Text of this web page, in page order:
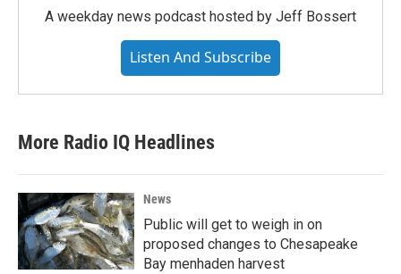
A weekday news podcast hosted by Jeff Bossert
Listen And Subscribe
More Radio IQ Headlines
News
Public will get to weigh in on
proposed changes to Chesapeake
Bay menhaden harvest